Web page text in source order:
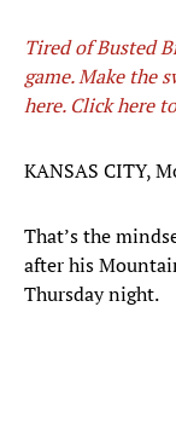
Tired of Busted
game. Make the
here. Click here
KANSAS CITY,
That’s the
after his
Thursday night.